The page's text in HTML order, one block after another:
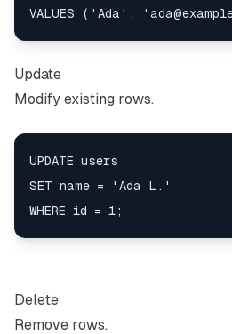
Update
Modify existing rows.
UPDATE users
SET name = 'Ada L.'
Delete
Remove rows.